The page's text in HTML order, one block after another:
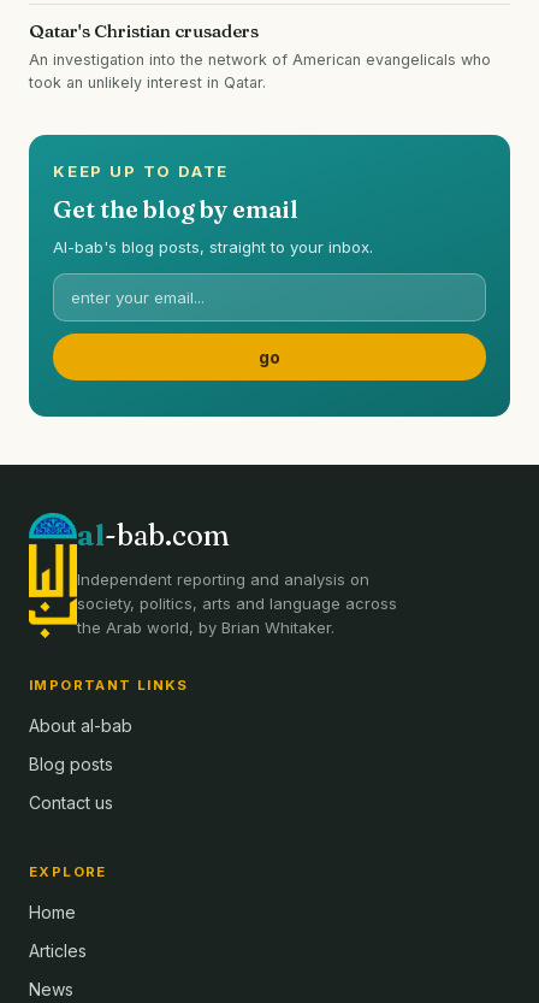
Qatar's Christian crusaders
An investigation into the network of American evangelicals who
took an unlikely interest in Qatar.
KEEP UP TO DATE
Get the blog by email
Al-bab's blog posts, straight to your inbox.
al-bab.com
Independent reporting and analysis on
society, politics, arts and language across
the Arab world, by Brian Whitaker.
IMPORTANT LINKS
About al-bab
Blog posts
Contact us
EXPLORE
Home
Articles
News